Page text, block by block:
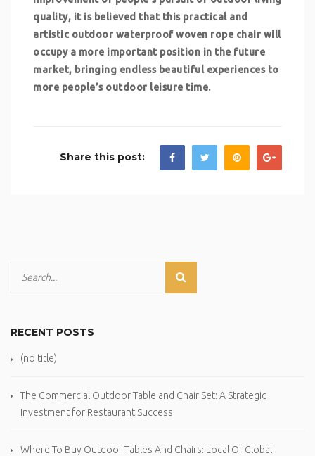
quality, it is believed that this practical and
artistic outdoor waterproof woven rope chair will
occupy a more important position in the future
market, bringing endless beautiful experiences to
more people’s outdoor leisure time.
Share this post:
RECENT POSTS
(no title)
The Commercial Outdoor Table and Chair Set: A Strategic
Investment for Restaurant Success
Where To Buy Outdoor Tables And Chairs: Local Or Global